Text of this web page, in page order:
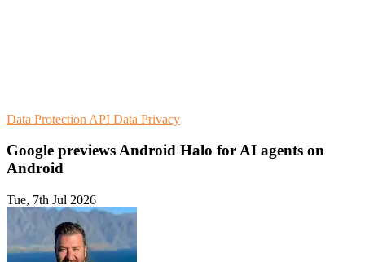
Data Protection API Data Privacy
Google previews Android Halo for AI agents on
Android
Tue, 7th Jul 2026